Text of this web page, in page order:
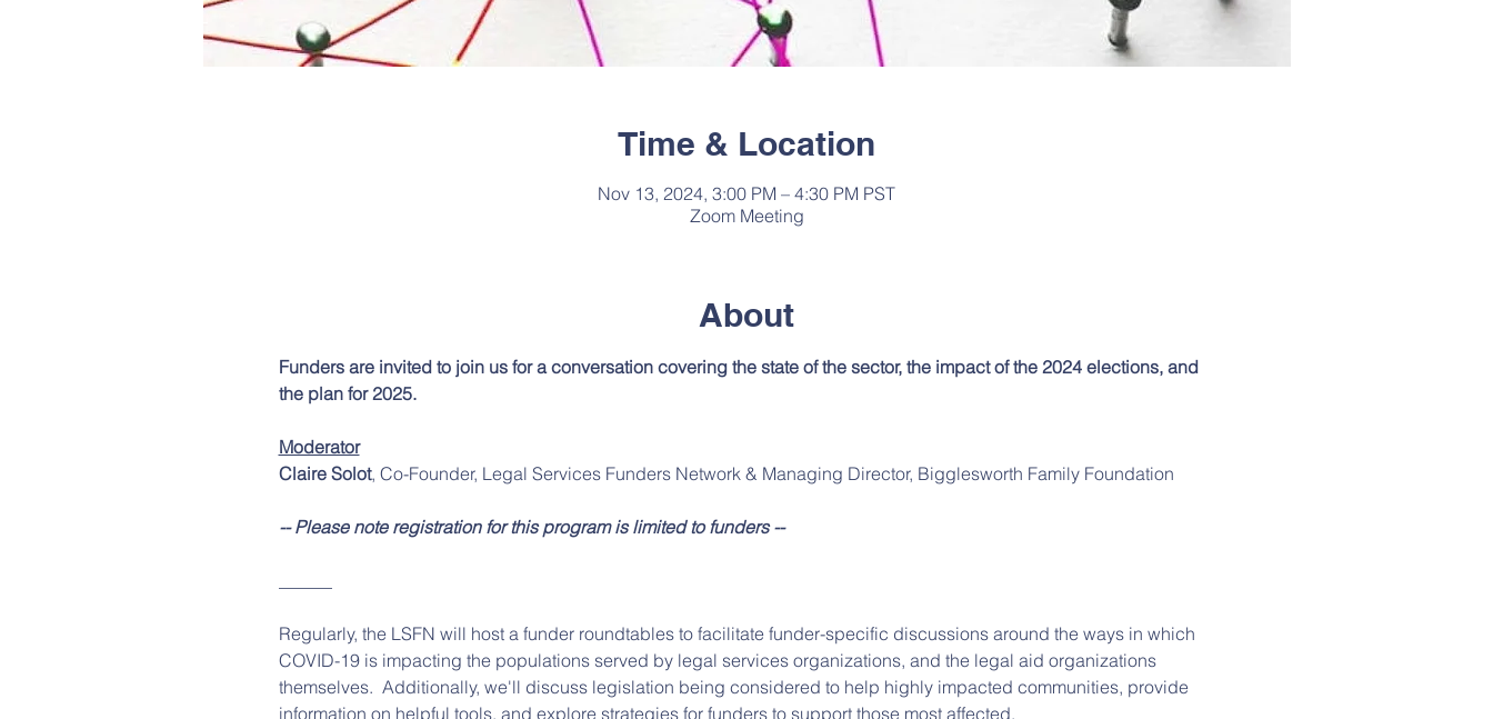
Time & Location
Nov 13, 2024, 3:00 PM – 4:30 PM PST
Zoom Meeting
About
Funders are invited to join us for a conversation covering the state of the sector, the impact of the 2024 elections, and
the plan for 2025.
Moderator
Claire Solot, Co-Founder, Legal Services Funders Network & Managing Director, Bigglesworth Family Foundation
-- Please note registration for this program is limited to funders --
Regularly, the LSFN will host a funder roundtables to facilitate funder-specific discussions around the ways in which
COVID-19 is impacting the populations served by legal services organizations, and the legal aid organizations
themselves.  Additionally, we'll discuss legislation being considered to help highly impacted communities, provide
information on helpful tools, and explore strategies for funders to support those most affected.